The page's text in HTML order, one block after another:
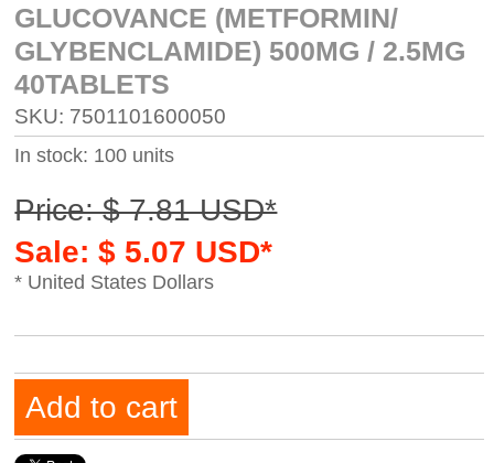
GLUCOVANCE (METFORMIN/
GLYBENCLAMIDE) 500MG / 2.5MG
40TABLETS
SKU: 7501101600050
In stock: 100 units
Price: $ 7.81 USD*
Sale: $ 5.07 USD*
* United States Dollars
Add to cart